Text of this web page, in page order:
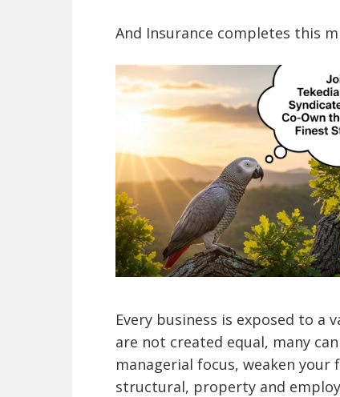
And Insurance completes this
Every business is exposed to
are not created equal, many
managerial focus, weaken
structural, property and